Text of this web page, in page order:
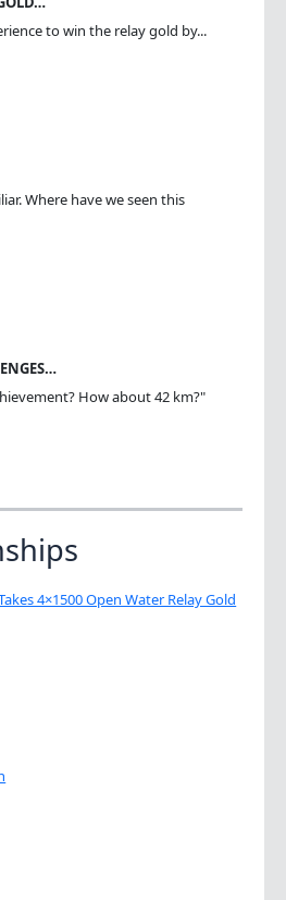
to win the relay gold by...
Where have we seen this
How about 42 km?"
4×1500 Open Water Relay Gold